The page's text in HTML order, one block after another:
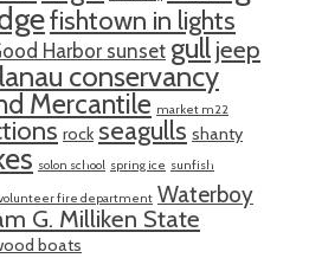
fishtown in lights
Harbor sunset gull jeep
conservancy
Mercantile market m22
rock seagulls shanty
solon school spring ice sunfish
fire department Waterboy
G. Milliken State
boats